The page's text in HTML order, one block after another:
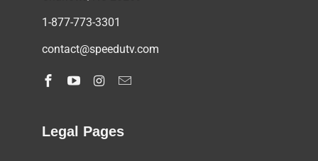
1-877-773-3301
contact@speedutv.com
Legal Pages